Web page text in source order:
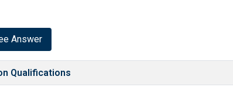
Answer
Qualifications